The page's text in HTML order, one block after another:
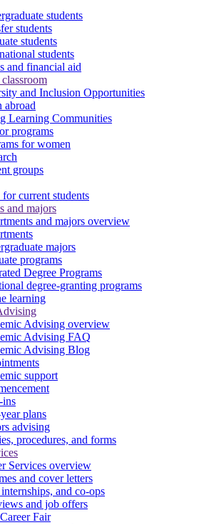
students
students
students
students
and financial aid
and Inclusion Opportunities
abroad
Learning Communities
programs
for women
groups
current students
and majors
and majors overview
majors
programs
Degree Programs
degree-granting programs
learning
Advising overview
Advising FAQ
Advising Blog
support
ins
plans
advising
procedures, and forms
Services overview
and cover letters
and co-ops
and job offers
Fair